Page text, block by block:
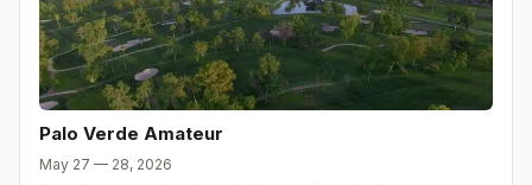
Palo Verde Amateur
May 27 — 28, 2026